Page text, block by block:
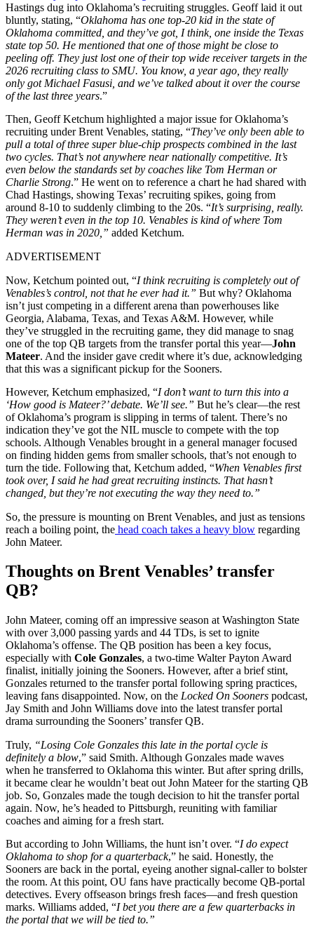
Hastings dug into Oklahoma’s recruiting struggles. Geoff laid it out
bluntly, stating, “Oklahoma has one top-20 kid in the state of
Oklahoma committed, and they’ve got, I think, one inside the Texas
state top 50. He mentioned that one of those might be close to
peeling off. They just lost one of their top wide receiver targets in the
2026 recruiting class to SMU. You know, a year ago, they really
only got Michael Fasusi, and we’ve talked about it over the course
of the last three years.”
Then, Geoff Ketchum highlighted a major issue for Oklahoma’s
recruiting under Brent Venables, stating, “They’ve only been able to
pull a total of three super blue-chip prospects combined in the last
two cycles. That’s not anywhere near nationally competitive. It’s
even below the standards set by coaches like Tom Herman or
Charlie Strong.” He went on to reference a chart he had shared with
Chad Hastings, showing Texas’ recruiting spikes, going from
around 8-10 to suddenly climbing to the 20s. “It’s surprising, really.
They weren’t even in the top 10. Venables is kind of where Tom
Herman was in 2020,” added Ketchum.
ADVERTISEMENT
Now, Ketchum pointed out, “I think recruiting is completely out of
Venables’s control, not that he ever had it.” But why? Oklahoma
isn’t just competing in a different arena than powerhouses like
Georgia, Alabama, Texas, and Texas A&M. However, while
they’ve struggled in the recruiting game, they did manage to snag
one of the top QB targets from the transfer portal this year—John
Mateer. And the insider gave credit where it’s due, acknowledging
that this was a significant pickup for the Sooners.
However, Ketchum emphasized, “I don’t want to turn this into a
‘How good is Mateer?’ debate. We’ll see.” But he’s clear—the rest
of Oklahoma’s program is slipping in terms of talent. There’s no
indication they’ve got the NIL muscle to compete with the top
schools. Although Venables brought in a general manager focused
on finding hidden gems from smaller schools, that’s not enough to
turn the tide. Following that, Ketchum added, “When Venables first
took over, I said he had great recruiting instincts. That hasn’t
changed, but they’re not executing the way they need to.”
So, the pressure is mounting on Brent Venables, and just as tensions
reach a boiling point, the head coach takes a heavy blow regarding
John Mateer.
Thoughts on Brent Venables’ transfer
QB?
John Mateer, coming off an impressive season at Washington State
with over 3,000 passing yards and 44 TDs, is set to ignite
Oklahoma’s offense. The QB position has been a key focus,
especially with Cole Gonzales, a two-time Walter Payton Award
finalist, initially joining the Sooners. However, after a brief stint,
Gonzales returned to the transfer portal following spring practices,
leaving fans disappointed. Now, on the Locked On Sooners podcast,
Jay Smith and John Williams dove into the latest transfer portal
drama surrounding the Sooners’ transfer QB.
Truly, “Losing Cole Gonzales this late in the portal cycle is
definitely a blow,” said Smith. Although Gonzales made waves
when he transferred to Oklahoma this winter. But after spring drills,
it became clear he wouldn’t beat out John Mateer for the starting QB
job. So, Gonzales made the tough decision to hit the transfer portal
again. Now, he’s headed to Pittsburgh, reuniting with familiar
coaches and aiming for a fresh start.
But according to John Williams, the hunt isn’t over. “I do expect
Oklahoma to shop for a quarterback,” he said. Honestly, the
Sooners are back in the portal, eyeing another signal-caller to bolster
the room. At this point, OU fans have practically become QB-portal
detectives. Every offseason brings fresh faces—and fresh question
marks. Williams added, “I bet you there are a few quarterbacks in
the portal that we will be tied to.”